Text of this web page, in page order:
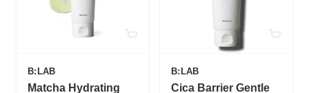
B:LAB
Matcha Hydrating
B:LAB
Cica Barrier Gentle